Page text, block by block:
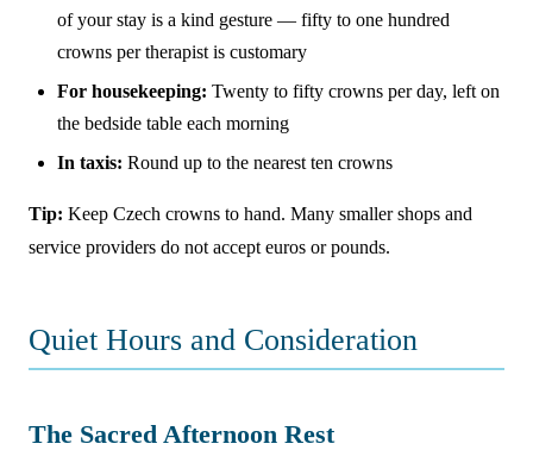
of your stay is a kind gesture — fifty to one hundred
crowns per therapist is customary
For housekeeping: Twenty to fifty crowns per day, left on
the bedside table each morning
In taxis: Round up to the nearest ten crowns
Tip: Keep Czech crowns to hand. Many smaller shops and
service providers do not accept euros or pounds.
Quiet Hours and Consideration
The Sacred Afternoon Rest